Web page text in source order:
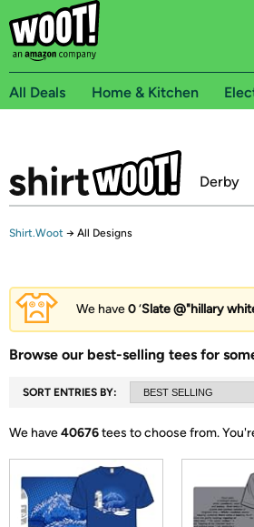
All Deals Home & Kitchen
Derby
Shirt.Woot → All Designs
We have0‘Slate @"hillary
Browse our best-selling tees for
SORT ENTRIES BY:
We have40676tees to choose from.